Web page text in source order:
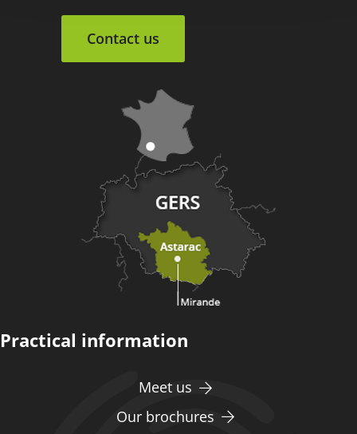
Contact us
Practical information
Meet us
Our brochures